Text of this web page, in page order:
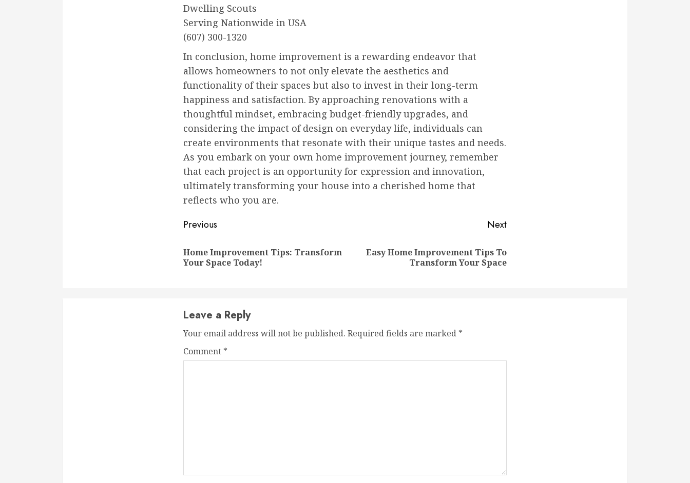
Dwelling Scouts
Serving Nationwide in USA
(607) 300-1320
In conclusion, home improvement is a rewarding endeavor that
allows homeowners to not only elevate the aesthetics and
functionality of their spaces but also to invest in their long-term
happiness and satisfaction. By approaching renovations with a
thoughtful mindset, embracing budget-friendly upgrades, and
considering the impact of design on everyday life, individuals can
create environments that resonate with their unique tastes and needs.
As you embark on your own home improvement journey, remember
that each project is an opportunity for expression and innovation,
ultimately transforming your house into a cherished home that
reflects who you are.
Continue
Reading
Previous
Previous
Home Improvement Tips: Transform
Your Space Today!
Next
Easy Home Improvement Tips To
Transform Your Space
Leave a Reply
Your email address will not be published. Required fields are marked *
Comment *